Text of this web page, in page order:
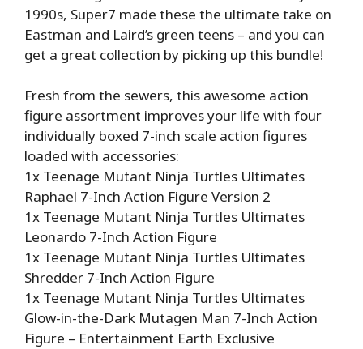
1990s, Super7 made these the ultimate take on
Eastman and Laird’s green teens – and you can
get a great collection by picking up this bundle!
Fresh from the sewers, this awesome action
figure assortment improves your life with four
individually boxed 7-inch scale action figures
loaded with accessories:
1x Teenage Mutant Ninja Turtles Ultimates
Raphael 7-Inch Action Figure Version 2
1x Teenage Mutant Ninja Turtles Ultimates
Leonardo 7-Inch Action Figure
1x Teenage Mutant Ninja Turtles Ultimates
Shredder 7-Inch Action Figure
1x Teenage Mutant Ninja Turtles Ultimates
Glow-in-the-Dark Mutagen Man 7-Inch Action
Figure – Entertainment Earth Exclusive